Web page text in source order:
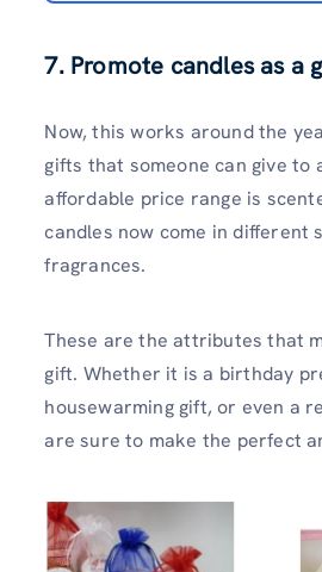
7. Promote candles as a
Now, this works around the
gifts that someone can give to
affordable price range is
candles now come in different
fragrances.
These are the attributes that
gift. Whether it is a birthday
housewarming gift, or even a
are sure to make the perfect